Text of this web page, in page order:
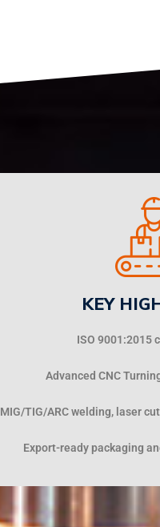
KEY
ISO 9001:2015
Advanced CNC
MIG/TIG/ARC welding, laser
Export-ready packaging